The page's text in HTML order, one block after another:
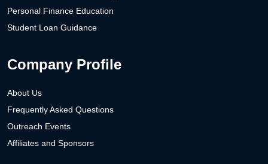
Personal Finance Education
Student Loan Guidance
Company Profile
About Us
Frequently Asked Questions
Outreach Events
Affiliates and Sponsors